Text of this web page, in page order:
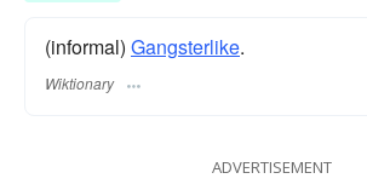
(informal) Gangsterlike.
Wiktionary
ADVERTISEMENT